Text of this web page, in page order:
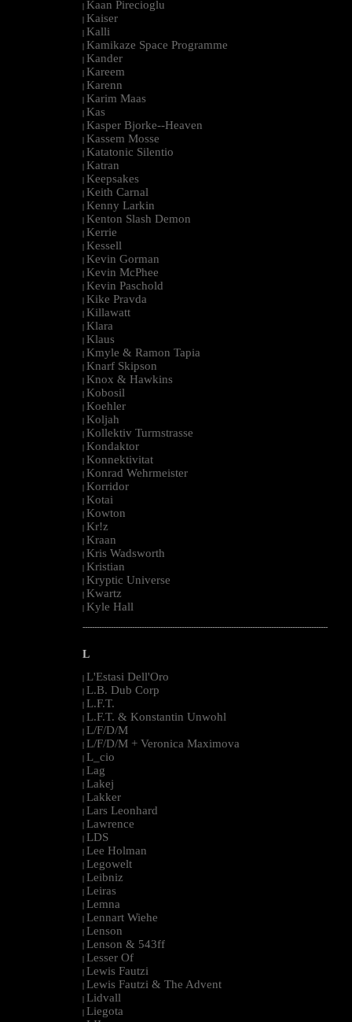
| Kaan Pirecioglu
| Kaiser
| Kalli
| Kamikaze Space Programme
| Kander
| Kareem
| Karenn
| Karim Maas
| Kas
| Kasper Bjorke--Heaven
| Kassem Mosse
| Katatonic Silentio
| Katran
| Keepsakes
| Keith Carnal
| Kenny Larkin
| Kenton Slash Demon
| Kerrie
| Kessell
| Kevin Gorman
| Kevin McPhee
| Kevin Paschold
| Kike Pravda
| Killawatt
| Klara
| Klaus
| Kmyle & Ramon Tapia
| Knarf Skipson
| Knox & Hawkins
| Kobosil
| Koehler
| Koljah
| Kollektiv Turmstrasse
| Kondaktor
| Konnektivitat
| Konrad Wehrmeister
| Korridor
| Kotai
| Kowton
| Kr!z
| Kraan
| Kris Wadsworth
| Kristian
| Kryptic Universe
| Kwartz
| Kyle Hall
--------------------------------------------------------------------------------------------------------
L
| L'Estasi Dell'Oro
| L.B. Dub Corp
| L.F.T.
| L.F.T. & Konstantin Unwohl
| L/F/D/M
| L/F/D/M + Veronica Maximova
| L_cio
| Lag
| Lakej
| Lakker
| Lars Leonhard
| Lawrence
| LDS
| Lee Holman
| Legowelt
| Leibniz
| Leiras
| Lemna
| Lennart Wiehe
| Lenson
| Lenson & 543ff
| Lesser Of
| Lewis Fautzi
| Lewis Fautzi & The Advent
| Lidvall
| Liegota